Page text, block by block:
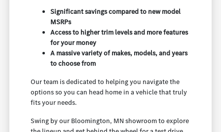
Significant savings compared to new model
MSRPs
Access to higher trim levels and more features
for your money
A massive variety of makes, models, and years
to choose from
Our team is dedicated to helping you navigate the
options so you can head home in a vehicle that truly
fits your needs.
Swing by our Bloomington, MN showroom to explore